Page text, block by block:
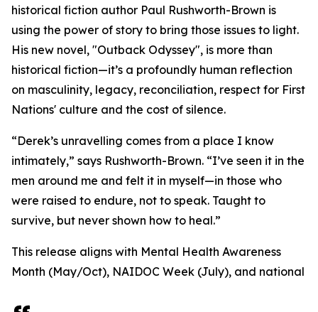
historical fiction author Paul Rushworth-Brown is
using the power of story to bring those issues to light.
His new novel, "Outback Odyssey", is more than
historical fiction—it’s a profoundly human reflection
on masculinity, legacy, reconciliation, respect for First
Nations' culture and the cost of silence.
“Derek’s unravelling comes from a place I know
intimately,” says Rushworth-Brown. “I’ve seen it in the
men around me and felt it in myself—in those who
were raised to endure, not to speak. Taught to
survive, but never shown how to heal.”
This release aligns with Mental Health Awareness
Month (May/Oct), NAIDOC Week (July), and national